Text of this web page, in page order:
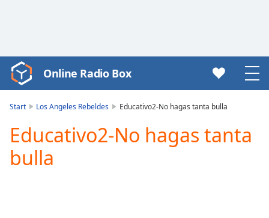
Video
Player
Play
Video
Play
Online Radio Box
Start Los Angeles Rebeldes Educativo2-No hagas tanta bulla
Educativo2-No hagas tanta
bulla